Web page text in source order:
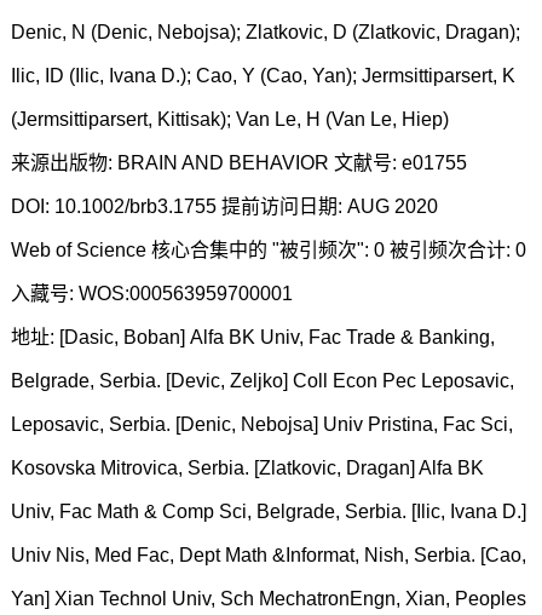
Denic, N (Denic, Nebojsa); Zlatkovic, D (Zlatkovic, Dragan);
Ilic, ID (Ilic, Ivana D.); Cao, Y (Cao, Yan); Jermsittiparsert, K
(Jermsittiparsert, Kittisak); Van Le, H (Van Le, Hiep)
来源出版物: BRAIN AND BEHAVIOR 文献号: e01755
DOI: 10.1002/brb3.1755 提前访问日期: AUG 2020
Web of Science 核心合集中的 "被引频次": 0 被引频次合计: 0
入藏号: WOS:000563959700001
地址: [Dasic, Boban] Alfa BK Univ, Fac Trade & Banking,
Belgrade, Serbia. [Devic, Zeljko] Coll Econ Pec Leposavic,
Leposavic, Serbia. [Denic, Nebojsa] Univ Pristina, Fac Sci,
Kosovska Mitrovica, Serbia. [Zlatkovic, Dragan] Alfa BK
Univ, Fac Math & Comp Sci, Belgrade, Serbia. [Ilic, Ivana D.]
Univ Nis, Med Fac, Dept Math &Informat, Nish, Serbia. [Cao,
Yan] Xian Technol Univ, Sch MechatronEngn, Xian, Peoples